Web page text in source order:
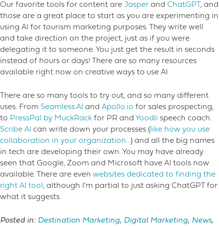
Our favorite tools for content are Jasper and ChatGPT , and
those are a great place to start as you are experimenting in
using AI for tourism marketing purposes. They write well
and take direction on the project, just as if you were
delegating it to someone. You just get the result in seconds
instead of hours or days! There are so many resources
available right now on creative ways to use AI
There are so many tools to try out, and so many different
uses. From Seamless.AI and Apollo.io for sales prospecting,
to PressPal by MuckRack for PR and Yoodli speech coach.
Scribe AI can write down your processes ( like how you use
collaboration in your organization…) and all the big names
in tech are developing their own. You may have already
seen that Google, Zoom and Microsoft have AI tools now
available. There are even websites dedicated to finding the
right AI tool , although I’m partial to just asking ChatGPT for
what it suggests.
Posted in: Destination Marketing, Digital Marketing, News,